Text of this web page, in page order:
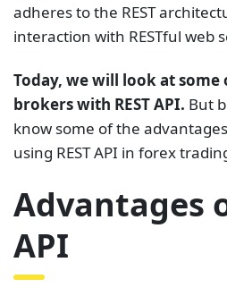
adheres to the REST
interaction with RESTful web
Today, we will look at
brokers with REST API. But
know some of the
using REST API in forex
Advantages
API